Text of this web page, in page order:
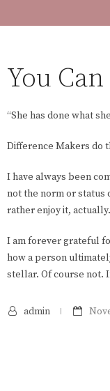
You
“She has done what
Difference Makers do
I have always been
not the norm or status
rather enjoy it, actually.
I am forever grateful
how a person
stellar. Of course not.
admin